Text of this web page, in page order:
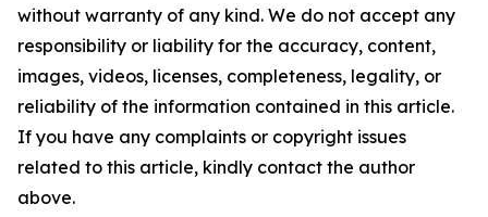
without warranty of any kind. We do not accept any
responsibility or liability for the accuracy, content,
images, videos, licenses, completeness, legality, or
reliability of the information contained in this article.
If you have any complaints or copyright issues
related to this article, kindly contact the author
above.